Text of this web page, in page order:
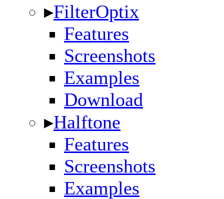
▸FilterOptix
Features
Screenshots
Examples
Download
▸Halftone
Features
Screenshots
Examples